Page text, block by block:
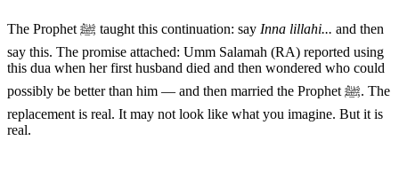
The Prophet ﷺ taught this continuation: say Inna lillahi... and then
say this. The promise attached: Umm Salamah (RA) reported using
this dua when her first husband died and then wondered who could
possibly be better than him — and then married the Prophet ﷺ. The
replacement is real. It may not look like what you imagine. But it is
real.